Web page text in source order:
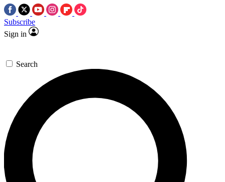
Subscribe
Sign in
Search